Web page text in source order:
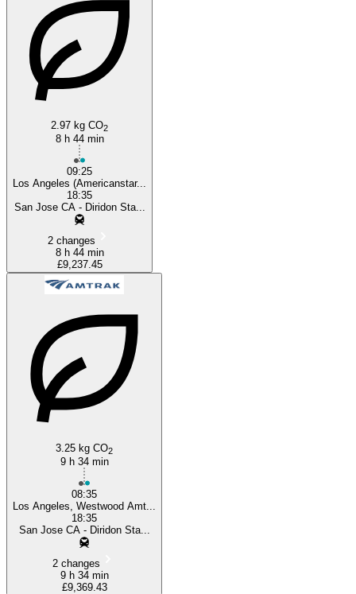
2.97 kg CO2
8 h 44 min
09:25
Los Angeles (Americanstar...
18:35
San Jose CA - Diridon Sta...
2 changes
8 h 44 min
£9,237.45
3.25 kg CO2
9 h 34 min
08:35
Los Angeles, Westwood Amt...
18:35
San Jose CA - Diridon Sta...
2 changes
9 h 34 min
£9,369.43